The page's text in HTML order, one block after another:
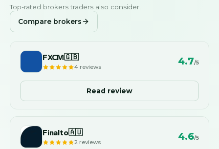
Top-rated brokers traders also consider.
Compare brokers
FXCM🇬🇧
4 reviews 4.7/5
Read review
Finalto🇦🇺
2 reviews 4.6/5